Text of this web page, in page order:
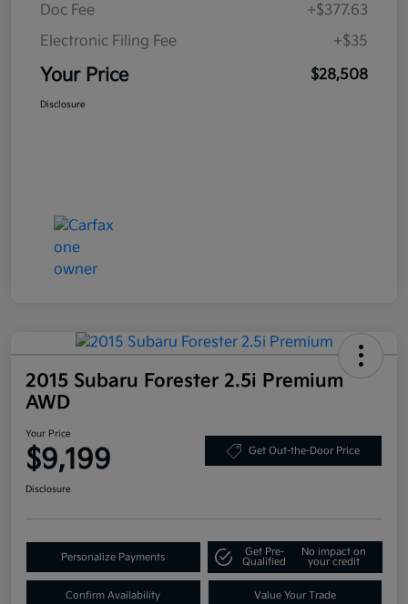
Doc Fee
+$377.63
Electronic Filing Fee
+$35
Your Price $28,508
Disclosure
2015 Subaru Forester 2.5i Premium
AWD
Your Price
$9,199 Get Out-the-Door Price
Disclosure
Personalize Payments
Get Pre-
Qualified
No impact on
your credit
Confirm Availability Value Your Trade